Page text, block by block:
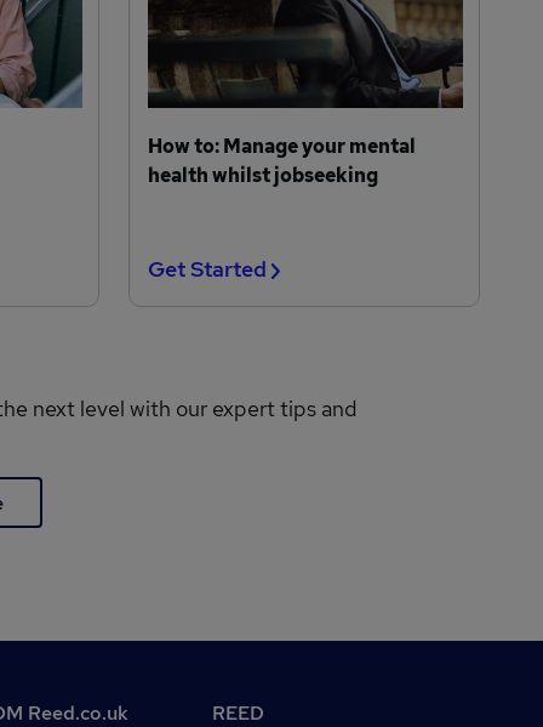
How to: Manage your mental
health whilst jobseeking
Get Started
next level with our expert tips and
Reed.co.uk REED